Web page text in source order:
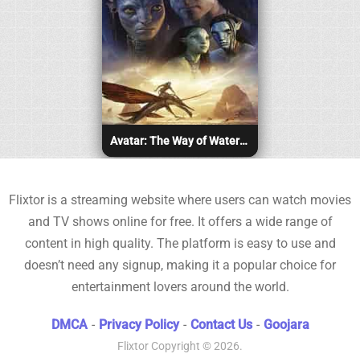
Avatar: The Way of Water (2022)
Flixtor is a streaming website where users can watch movies
and TV shows online for free. It offers a wide range of
content in high quality. The platform is easy to use and
doesn’t need any signup, making it a popular choice for
entertainment lovers around the world.
DMCA - Privacy Policy - Contact Us - Goojara
Flixtor Copyright © 2026.